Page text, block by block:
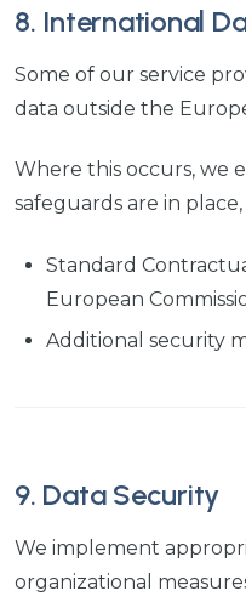
8. International
Some of our service
data outside the
Where this occurs, we
safeguards are in place,
Standard
European
Additional security
9. Data Security
We implement
organizational